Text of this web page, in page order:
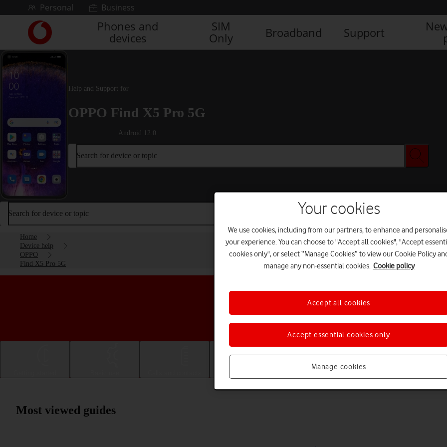
Skip to contentPersonal Business
Link
back
to
main
Vodafone
Phones and
devices
SIM
Only
Broadband Support
Help and Support for
OPPO Find X5 Pro 5G
Android 12.0
Search for device or topic
Search for device or topic
Home
Device help
OPPO
Find X5 Pro 5G
Choose a help topic
Apps and media
Most viewed guides
Your cookies
We use cookies, including from our partners, to enhance and
your experience. You can choose to "Accept all cookies", "Accept
cookies only", or select “Manage Cookies” to view our Cookie Policy
manage any non-essential cookies. Cookie policy
Manage cookies
Accept essential cookies only
Accept all cookies